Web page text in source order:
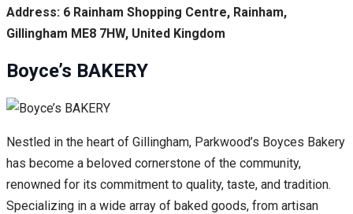
Address: 6 Rainham Shopping Centre, Rainham,
Gillingham ME8 7HW, United Kingdom
Boyce’s BAKERY
Nestled in the heart of Gillingham, Parkwood’s Boyces Bakery
has become a beloved cornerstone of the community,
renowned for its commitment to quality, taste, and tradition.
Specializing in a wide array of baked goods, from artisan